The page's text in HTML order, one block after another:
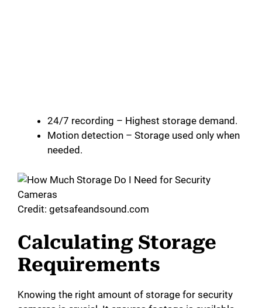
24/7 recording – Highest storage demand.
Motion detection – Storage used only when
needed.
Credit: getsafeandsound.com
Calculating Storage
Requirements
Knowing the right amount of storage for security